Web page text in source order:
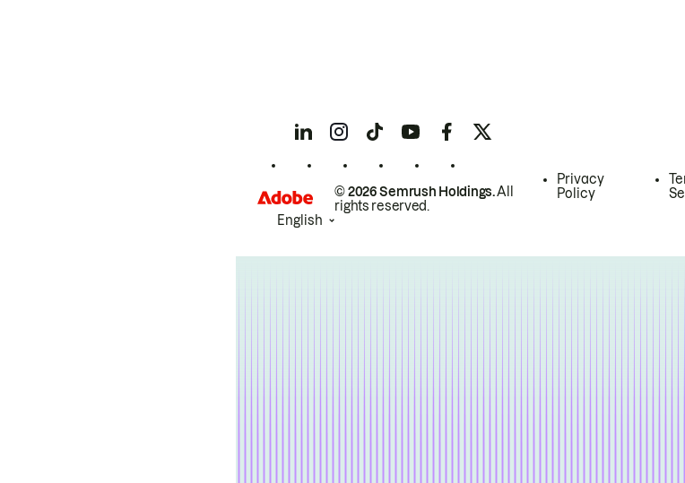
© 2026 Semrush Holdings.All
rights reserved.
Privacy
Policy
English